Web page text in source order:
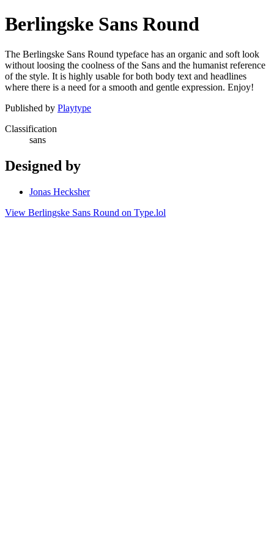
Berlingske Sans Round
The Berlingske Sans Round typeface has an organic and soft look
without loosing the coolness of the Sans and the humanist reference
of the style. It is highly usable for both body text and headlines
where there is a need for a smooth and gentle expression. Enjoy!
Published by Playtype
Classification
sans
Designed by
Jonas Hecksher
View Berlingske Sans Round on Type.lol